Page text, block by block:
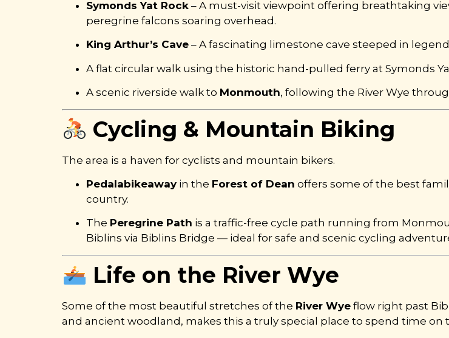
Symonds Yat Rock – A must-visit viewpoint offering breathtaking
peregrine falcons soaring overhead.
King Arthur’s Cave – A fascinating limestone cave steeped in
A flat circular walk using the historic hand-pulled ferry at Symonds
A scenic riverside walk to Monmouth, following the River Wye
Cycling & Mountain Biking
The area is a haven for cyclists and mountain bikers.
Pedalabikeawayin the Forest of Dean offers some of the best
country.
The Peregrine Path is a traffic-free cycle path running from
Biblins via Biblins Bridge — ideal for safe and scenic cycling
Life on the River Wye
Some of the most beautiful stretches of the River Wye flow right past
and ancient woodland, makes this a truly special place to spend time on